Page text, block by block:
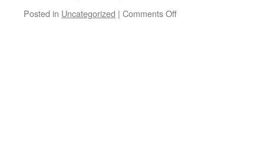
Posted in Uncategorized | Comments Offon